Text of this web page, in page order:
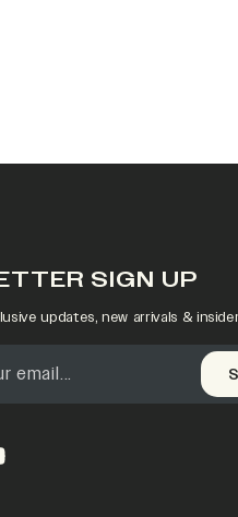
SIGN UP
updates, new arrivals &